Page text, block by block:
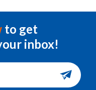
to get
inbox!